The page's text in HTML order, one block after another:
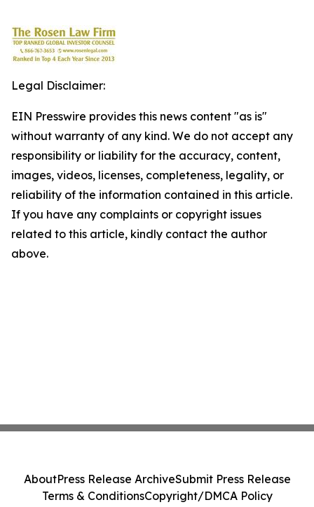
Legal Disclaimer:
EIN Presswire provides this news content "as is"
without warranty of any kind. We do not accept any
responsibility or liability for the accuracy, content,
images, videos, licenses, completeness, legality, or
reliability of the information contained in this article.
If you have any complaints or copyright issues
related to this article, kindly contact the author
above.
AboutPress Release ArchiveSubmit Press Release
Terms & ConditionsCopyright/DMCA Policy